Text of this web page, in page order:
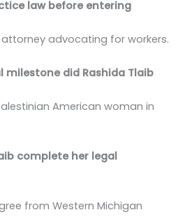
law before entering
attorney advocating for workers.
did Rashida Tlaib
American woman in
complete her legal
from Western Michigan